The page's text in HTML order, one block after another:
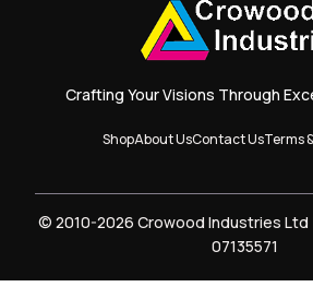
Crafting Your Visions Through
ShopAbout UsContact UsTerms
© 2010-2026 Crowood Industries Ltd
07135571